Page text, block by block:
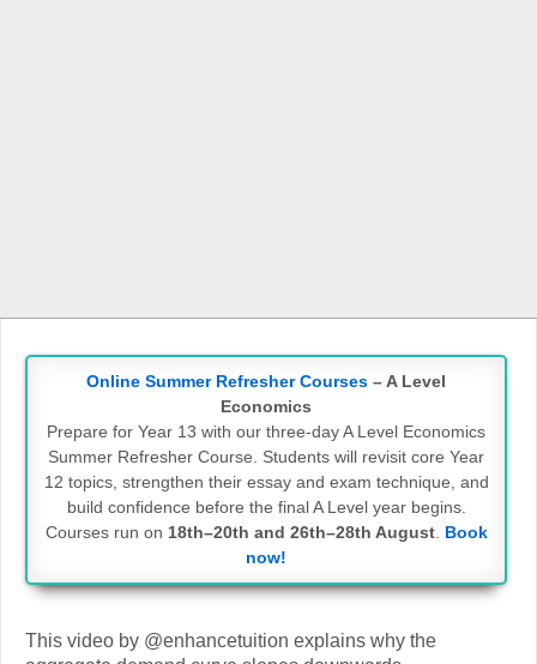
Online Summer Refresher Courses – A Level
Economics
Prepare for Year 13 with our three-day A Level Economics
Summer Refresher Course. Students will revisit core Year
12 topics, strengthen their essay and exam technique, and
build confidence before the final A Level year begins.
Courses run on 18th–20th and 26th–28th August. Book
now!
This video by @enhancetuition explains why the